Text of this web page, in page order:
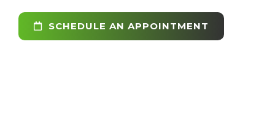
SCHEDULE AN APPOINTMENT